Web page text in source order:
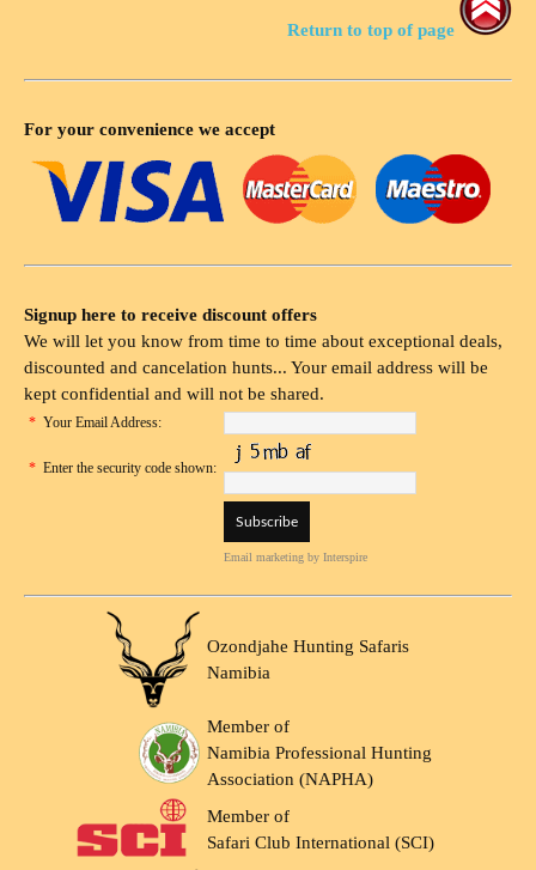
Return to top of page
For your convenience we accept
Signup here to receive discount offers
We will let you know from time to time about exceptional deals,
discounted and cancelation hunts... Your email address will be
kept confidential and will not be shared.
* Your Email Address:
* Enter the security code shown:
Email marketing by Interspire
Ozondjahe Hunting Safaris
Namibia
Member of
Namibia Professional Hunting
Association (NAPHA)
Member of
Safari Club International (SCI)